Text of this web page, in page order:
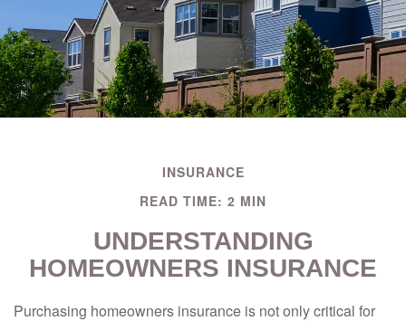
INSURANCE
READ TIME: 2 MIN
UNDERSTANDING
HOMEOWNERS INSURANCE
Purchasing homeowners insurance is not only critical for